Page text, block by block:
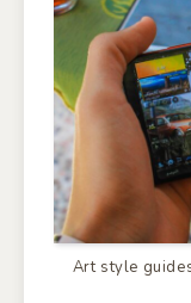
Art style